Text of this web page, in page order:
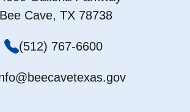
Bee Cave, TX 78738
(512) 767-6600